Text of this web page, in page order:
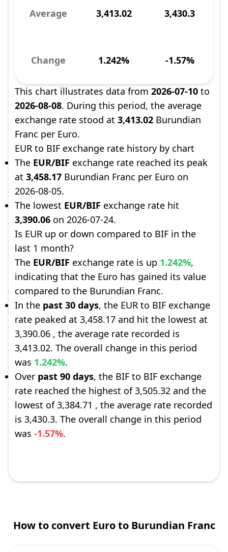
Average 3,413.02 3,430.3
Change 1.242% -1.57%
This chart illustrates data from 2026-07-10 to
2026-08-08. During this period, the average
exchange rate stood at 3,413.02 Burundian
Franc per Euro.
EUR to BIF exchange rate history by chart
The EUR/BIF exchange rate reached its peak
at 3,458.17 Burundian Franc per Euro on
2026-08-05.
The lowest EUR/BIF exchange rate hit
3,390.06 on 2026-07-24.
Is EUR up or down compared to BIF in the
last 1 month?
The EUR/BIF exchange rate is up 1.242%,
indicating that the Euro has gained its value
compared to the Burundian Franc.
In the past 30 days, the EUR to BIF exchange
rate peaked at 3,458.17 and hit the lowest at
3,390.06 , the average rate recorded is
3,413.02. The overall change in this period
was 1.242%.
Over past 90 days, the BIF to BIF exchange
rate reached the highest of 3,505.32 and the
lowest of 3,384.71 , the average rate recorded
is 3,430.3. The overall change in this period
was -1.57%.
How to convert Euro to Burundian Franc